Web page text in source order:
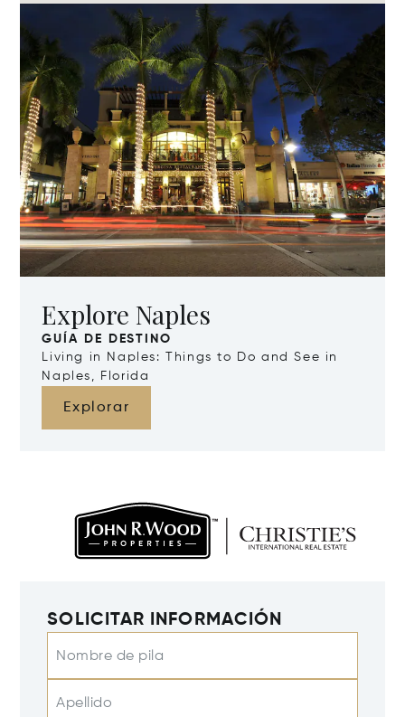
Explore Naples
GUÍA DE DESTINO
Living in Naples: Things to Do and See in
Naples, Florida
Explorar
SOLICITAR INFORMACIÓN
Nombre de pila
Apellido